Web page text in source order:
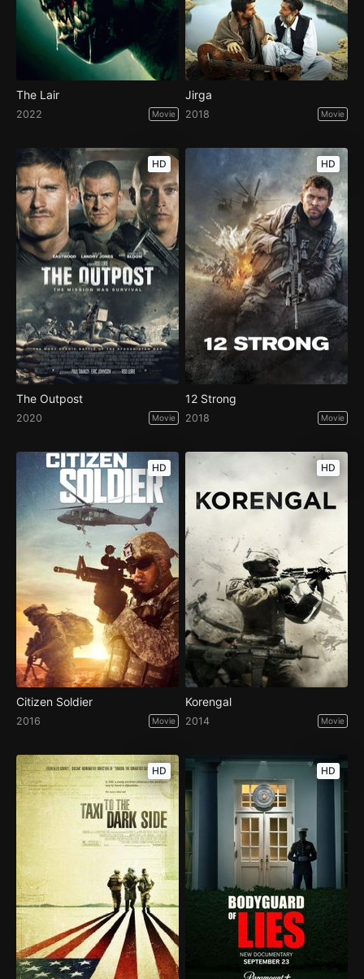
The Lair
2022 Movie
Jirga
2018 Movie
HD
The Outpost
2020 Movie
HD
12 Strong
2018 Movie
HD
Citizen Soldier
2016 Movie
HD
Korengal
2014 Movie
HD HD